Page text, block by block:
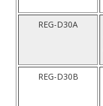
REG-D30A
REG-D30B